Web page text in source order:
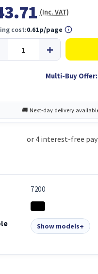
(Inc. VAT)
Multi-Buy Offer:
cost:0.61p/page
7200
Show models